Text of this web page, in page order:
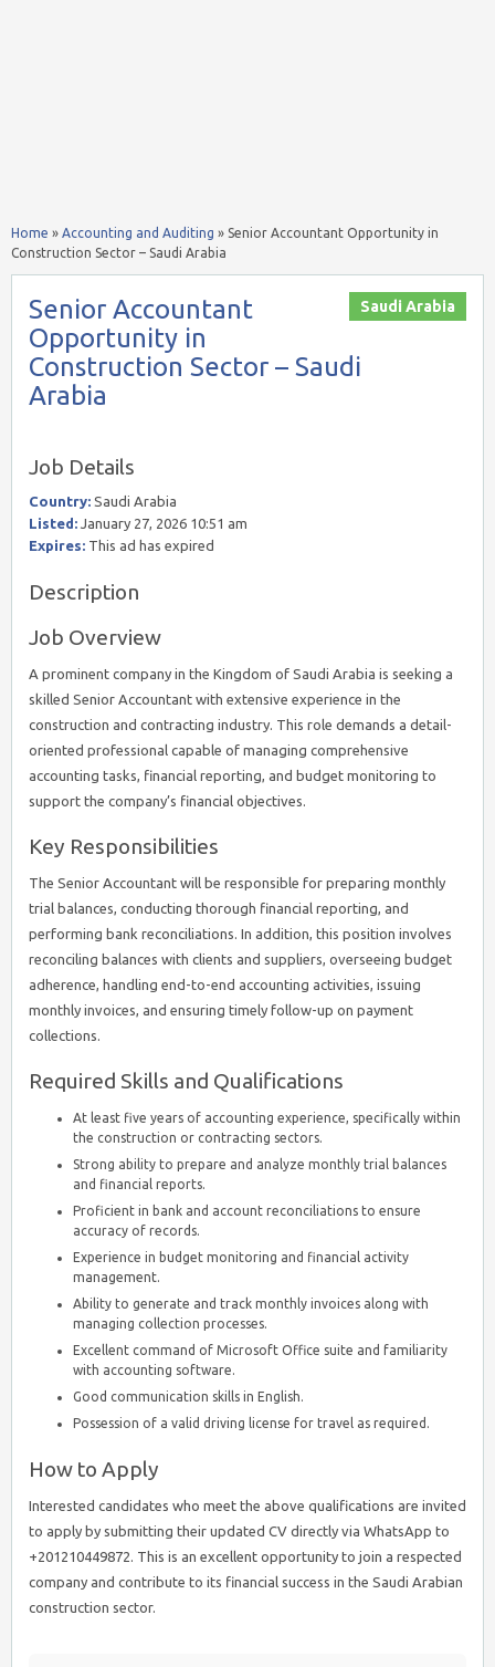
Home » Accounting and Auditing » Senior Accountant Opportunity in
Construction Sector – Saudi Arabia
Saudi Arabia
Senior Accountant
Opportunity in
Construction Sector – Saudi
Arabia
Job Details
Country: Saudi Arabia
Listed: January 27, 2026 10:51 am
Expires: This ad has expired
Description
Job Overview
A prominent company in the Kingdom of Saudi Arabia is seeking a
skilled Senior Accountant with extensive experience in the
construction and contracting industry. This role demands a detail-
oriented professional capable of managing comprehensive
accounting tasks, financial reporting, and budget monitoring to
support the company’s financial objectives.
Key Responsibilities
The Senior Accountant will be responsible for preparing monthly
trial balances, conducting thorough financial reporting, and
performing bank reconciliations. In addition, this position involves
reconciling balances with clients and suppliers, overseeing budget
adherence, handling end-to-end accounting activities, issuing
monthly invoices, and ensuring timely follow-up on payment
collections.
Required Skills and Qualifications
At least five years of accounting experience, specifically within
the construction or contracting sectors.
Strong ability to prepare and analyze monthly trial balances
and financial reports.
Proficient in bank and account reconciliations to ensure
accuracy of records.
Experience in budget monitoring and financial activity
management.
Ability to generate and track monthly invoices along with
managing collection processes.
Excellent command of Microsoft Office suite and familiarity
with accounting software.
Good communication skills in English.
Possession of a valid driving license for travel as required.
How to Apply
Interested candidates who meet the above qualifications are invited
to apply by submitting their updated CV directly via WhatsApp to
+201210449872. This is an excellent opportunity to join a respected
company and contribute to its financial success in the Saudi Arabian
construction sector.